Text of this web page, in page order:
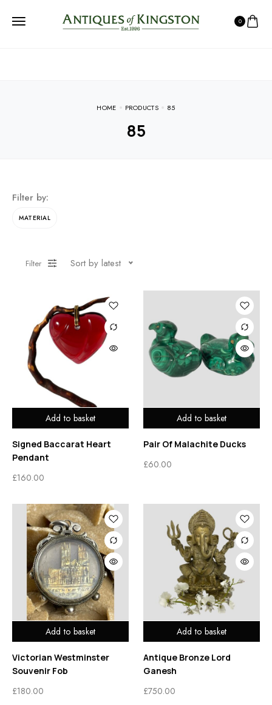
0
HOME PRODUCTS 85
85
Filter by:
MATERIAL
Filter Sort by latest
Add to basket
Signed Baccarat Heart
Pendant
£160.00
Add to basket
Pair Of Malachite Ducks
£60.00
Add to basket
Victorian Westminster
Souvenir Fob
£180.00
Add to basket
Antique Bronze Lord
Ganesh
£750.00